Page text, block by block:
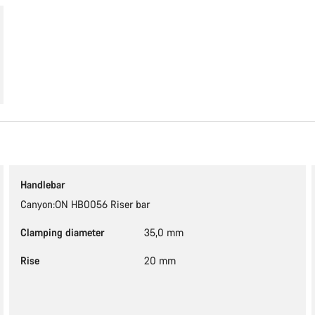
Handlebar
Canyon:ON HB0056 Riser bar
Clamping diameter 35,0 mm
Rise 20 mm